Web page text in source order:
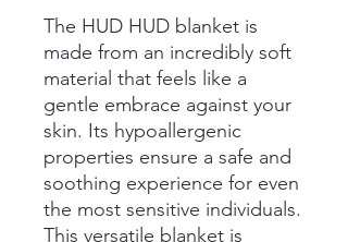
The HUD HUD blanket is
made from an incredibly soft
material that feels like a
gentle embrace against your
skin. Its hypoallergenic
properties ensure a safe and
soothing experience for even
the most sensitive individuals.
This versatile blanket is